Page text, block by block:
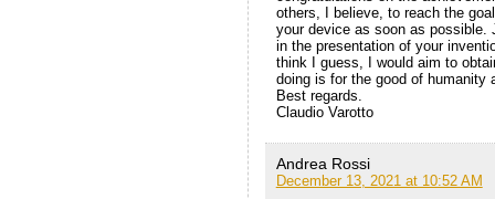
others, I believe, to reach the
your device as soon as
in the presentation of your
think I guess, I would aim to
doing is for the good of humanity
Best regards.
Claudio Varotto
Andrea Rossi
December 13, 2021 at 10:52 AM